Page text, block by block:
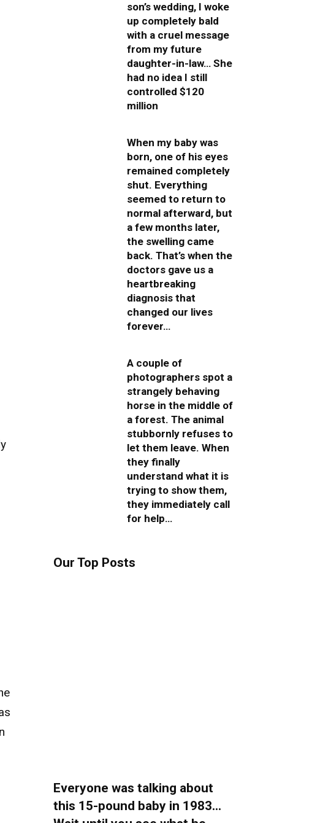
son’s wedding, I woke
up completely bald
with a cruel message
from my future
daughter-in-law… She
had no idea I still
controlled $120
million
When my baby was
born, one of his eyes
remained completely
shut. Everything
seemed to return to
normal afterward, but
a few months later,
the swelling came
back. That’s when the
doctors gave us a
heartbreaking
diagnosis that
changed our lives
forever…
A couple of
photographers spot a
strangely behaving
horse in the middle of
a forest. The animal
stubbornly refuses to
let them leave. When
they finally
understand what it is
trying to show them,
they immediately call
for help…
Our Top Posts
Everyone was talking about
this 15-pound baby in 1983…